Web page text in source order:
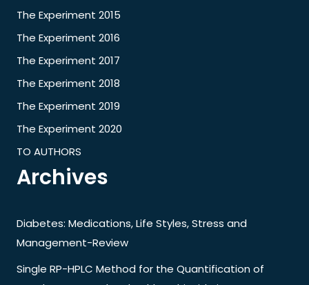
The Experiment 2015
The Experiment 2016
The Experiment 2017
The Experiment 2018
The Experiment 2019
The Experiment 2020
TO AUTHORS
Archives
Diabetes: Medications, Life Styles, Stress and
Management-Review
Single RP-HPLC Method for the Quantification of